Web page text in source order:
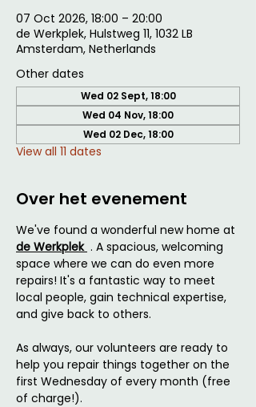
07 Oct 2026, 18:00 – 20:00
de Werkplek, Hulstweg 11, 1032 LB
Amsterdam, Netherlands
Other dates
Wed 02 Sept, 18:00
Wed 04 Nov, 18:00
Wed 02 Dec, 18:00
View all 11 dates
Over het evenement
We've found a wonderful new home at
de Werkplek . A spacious, welcoming
space where we can do even more
repairs! It's a fantastic way to meet
local people, gain technical expertise,
and give back to others.
As always, our volunteers are ready to
help you repair things together on the
first Wednesday of every month (free
of charge!).